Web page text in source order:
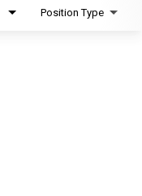
Position Type